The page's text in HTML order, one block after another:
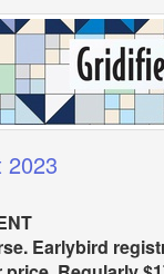
2023
Earlybird